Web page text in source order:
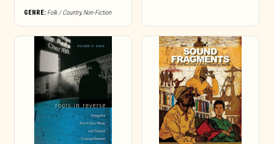
GENRE: Folk / Country,Non-Fiction